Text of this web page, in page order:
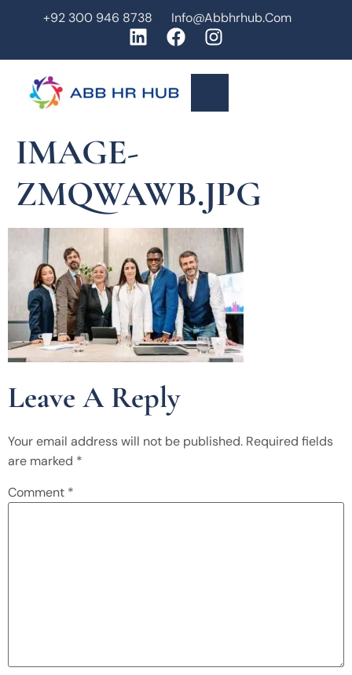
+92 300 946 8738 Info@abbhrhub.com
IMAGE-
ZMQWAWB.JPG
Leave A Reply
Your email address will not be published. Required fields
are marked *
Comment *